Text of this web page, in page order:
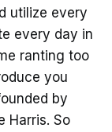
utilize every
every day in
ranting too
you
by
Harris. So